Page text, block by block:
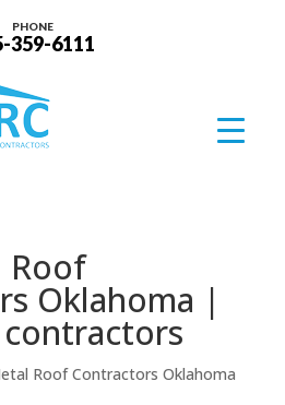
PHONE
359-6111
Roof
Oklahoma |
Roof Contractors Oklahoma